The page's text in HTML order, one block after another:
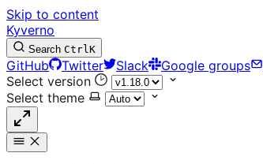
Skip to content
Kyverno
Search CtrlK
GitHub Twitter Slack Google groups
Select version
Select theme